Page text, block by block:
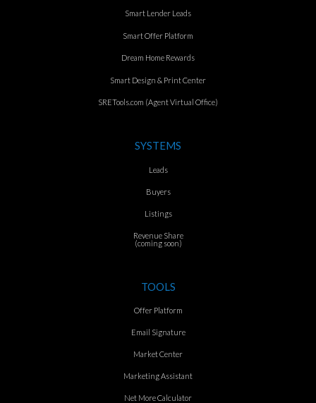
Smart Lender Leads
Smart Offer Platform
Dream Home Rewards
Smart Design & Print Center
SRETools.com (Agent Virtual Office)
SYSTEMS
Leads
Buyers
Listings
Revenue Share
(coming soon)
TOOLS
Offer Platform
Email Signature
Market Center
Marketing Assistant
Net More Calculator